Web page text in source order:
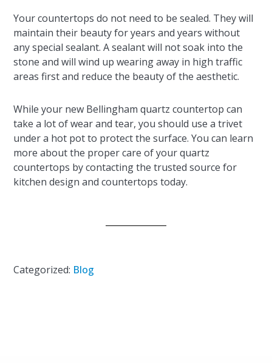
Your countertops do not need to be sealed. They will
maintain their beauty for years and years without
any special sealant. A sealant will not soak into the
stone and will wind up wearing away in high traffic
areas first and reduce the beauty of the aesthetic.
While your new Bellingham quartz countertop can
take a lot of wear and tear, you should use a trivet
under a hot pot to protect the surface. You can learn
more about the proper care of your quartz
countertops by contacting the trusted source for
kitchen design and countertops today.
Categorized: Blog